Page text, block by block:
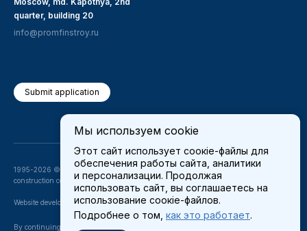
quarter, building 20
info@promfinstroy.ru
Submit application
1995-2026 © JSC «PROMFINSTROY» —
construction company
Website development —teeweb
By continuing to use our site, you consent to the processing of
Мы используем cookie
Этот сайт использует соокіе-файлы для
обеспечения работы сайта, аналитики
и персонализации. Продолжая
использовать сайт, вы соглашаетесь на
использование соокіе-файлов.
Подробнее о том, как это работает.